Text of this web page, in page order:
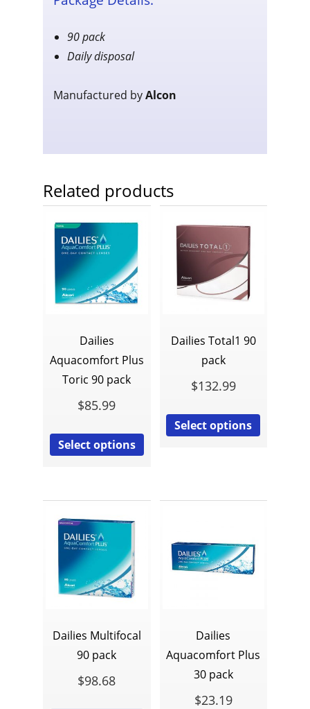
90 pack
Daily disposal
Manufactured by Alcon
Related products
Dailies
Aquacomfort Plus
Toric 90 pack
$85.99
Select options
Dailies Total1 90
pack
$132.99
Select options
Dailies Multifocal
90 pack
$98.68
Dailies
Aquacomfort Plus
30 pack
$23.19